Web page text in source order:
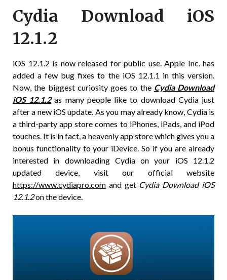
Cydia Download iOS
12.1.2
iOS 12.1.2 is now released for public use. Apple Inc. has
added a few bug fixes to the iOS 12.1.1 in this version.
Now, the biggest curiosity goes to the Cydia Download
iOS 12.1.2as many people like to download Cydia just
after a new iOS update. As you may already know, Cydia is
a third-party app store comes to iPhones, iPads, and iPod
touches. It is in fact, a heavenly app store which gives you a
bonus functionality to your iDevice. So if you are already
interested in downloading Cydia on your iOS 12.1.2
updated device, visit our official website
https://www.cydiapro.com and get Cydia Download iOS
12.1.2on the device.